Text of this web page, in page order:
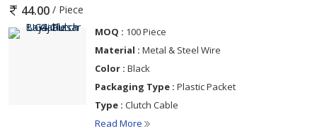
44.00 / Piece
MOQ : 100 Piece
Material : Metal & Steel Wire
Color : Black
Packaging Type : Plastic Packet
Type : Clutch Cable
Read More